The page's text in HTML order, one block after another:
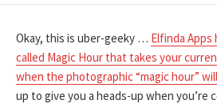
Okay, this is uber-geeky … Elfinda Apps
called Magic Hour that takes your
when the photographic “magic hour”
up to give you a heads-up when you’re